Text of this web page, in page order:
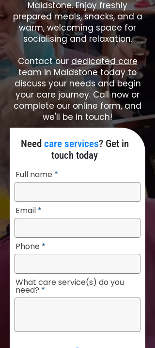
Maidstone. Enjoy freshly
prepared meals, snacks, and a
warm, welcoming space for
socialising and relaxation.
Contact our dedicated care
team in Maidstone today to
discuss your needs and begin
your care journey. Call now or
complete our online form, and
we'll be in touch!
Need care services? Get in
touch today
Full name
Email
Phone
What care service(s) do you
need?